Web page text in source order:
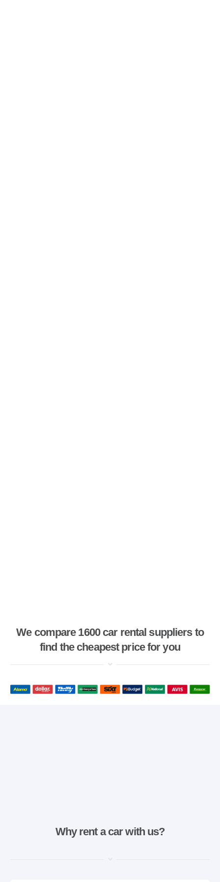
We compare 1600 car rental suppliers to
find the cheapest price for you
Why rent a car with us?